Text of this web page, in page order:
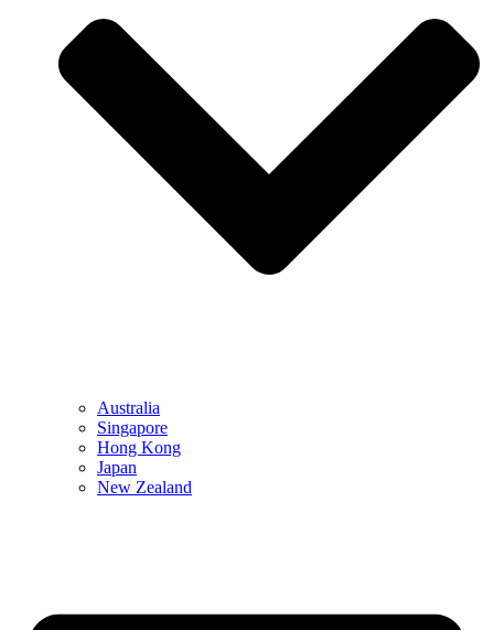
Australia
Singapore
Hong Kong
Japan
New Zealand